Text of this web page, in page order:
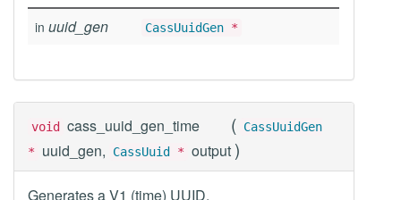
in uuid_gen CassUuidGen *
void cass_uuid_gen_time ( CassUuidGen
*
uuid_gen, CassUuid * output )
Generates a V1 (time) UUID.